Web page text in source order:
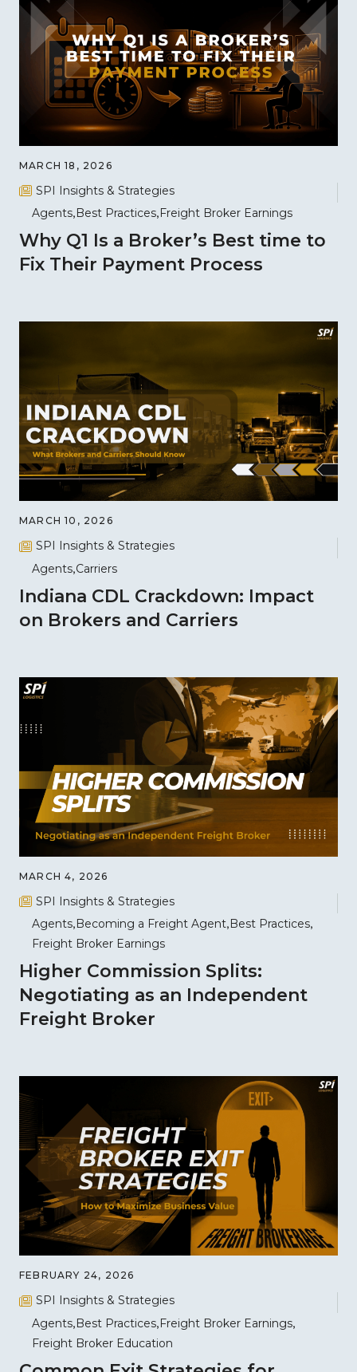
MARCH 18, 2026
SPI Insights & Strategies
Agents Best Practices Freight Broker Earnings
Why Q1 Is a Broker’s Best time to
Fix Their Payment Process
MARCH 10, 2026
SPI Insights & Strategies
Agents Carriers
Indiana CDL Crackdown: Impact
on Brokers and Carriers
MARCH 4, 2026
SPI Insights & Strategies
Agents Becoming a Freight Agent Best Practices
Freight Broker Earnings
Higher Commission Splits:
Negotiating as an Independent
Freight Broker
FEBRUARY 24, 2026
SPI Insights & Strategies
Agents Best Practices Freight Broker Earnings
Freight Broker Education